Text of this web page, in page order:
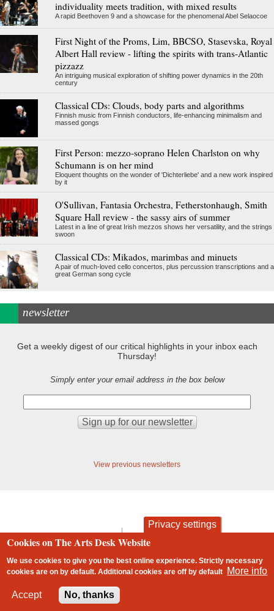
individuality meets tradition, with mixed results
A rapid Beethoven 9 and a showcase for the phenomenal Abel Selaocoe
First Night of the Proms, Lim, BBCSO, Stasevska, Royal
Albert Hall review - lifting the spirits with trans-Atlantic
pizzazz
An intriguing musical exploration of shifting power dynamics in the 20th
century
Classical CDs: Clouds, body parts and algorithms
Finnish music from Finnish conductors, life-enhancing minimalism and
massed gongs
First Person: mezzo-soprano Helen Charlston on why
Schumann is on her mind
Eloquent thoughts on the wonder of 'Dichterliebe' and a new work inspired
by it
O'Sullivan, Fantasia Orchestra, Fetherstonhaugh, Smith
Square Hall review - the sassy airs of summer
Latest in a line of great Irish mezzos shows her versatility, and the strings
swoon
Classical CDs: Mikados, marimbas and minuets
A pair of much-loved cello concertos, plus percussion transcriptions and a
great German song cycle
newsletter
Get a weekly digest of our critical highlights in your inbox each
Thursday!
Simply enter your email address in the box below
View previous newsletters
Footer
contact privacy and cookies
Privacy settings
Cookies on The Arts Desk Website
We use cookies to give you the best online experience. Strictly necessary
cookies are on by default. Additional cookies areoff by default More info
Accept No, thanks